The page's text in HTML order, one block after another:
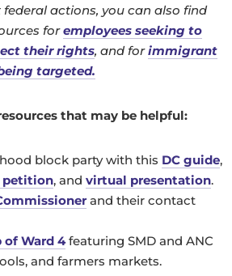
actions, you can also find
foremployees seeking to
their rights, and forimmigrant
targeted.
that may be helpful:
block party with this DC guide,
petition, and virtual presentation.
and their contact
of Ward 4featuring SMD and ANC
and farmers markets.